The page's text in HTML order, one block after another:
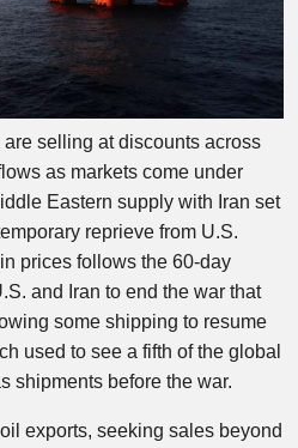
selling at discounts across
as markets come under
Eastern supply with Iran set
reprieve from U.S.
prices follows the 60-day
and Iran to end the war that
some shipping to resume
used to see a fifth of the global
shipments before the war.
exports, seeking sales beyond